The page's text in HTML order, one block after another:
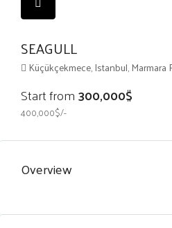
SEAGULL
Küçükçekmece, Istanbul, Marmara
Start from300,000$
400,000$/-
Overview